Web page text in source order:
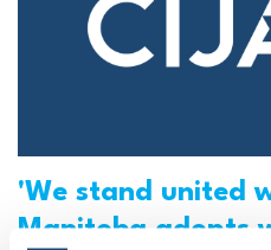
'We stand united
Manitoba adopts